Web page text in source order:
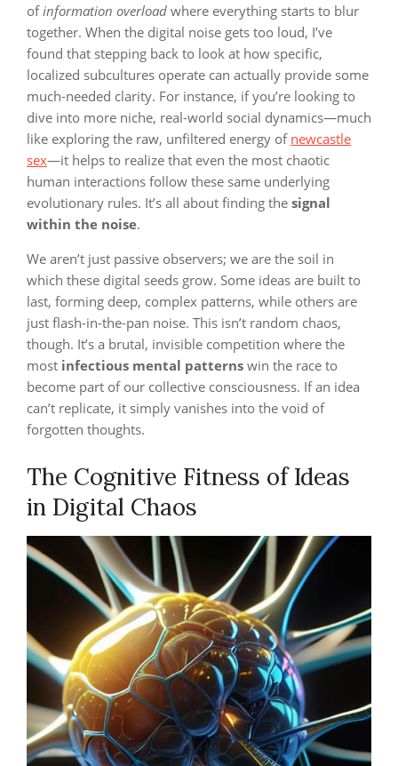
ofinformation overload where everything starts to blur
together. When the digital noise gets too loud, I’ve
found that stepping back to look at how specific,
localized subcultures operate can actually provide some
much-needed clarity. For instance, if you’re looking to
dive into more niche, real-world social dynamics—much
like exploring the raw, unfiltered energy of newcastle
sex—it helps to realize that even the most chaotic
human interactions follow these same underlying
evolutionary rules. It’s all about finding the signal
within the noise.
We aren’t just passive observers; we are the soil in
which these digital seeds grow. Some ideas are built to
last, forming deep, complex patterns, while others are
just flash-in-the-pan noise. This isn’t random chaos,
though. It’s a brutal, invisible competition where the
most infectious mental patterns win the race to
become part of our collective consciousness. If an idea
can’t replicate, it simply vanishes into the void of
forgotten thoughts.
The Cognitive Fitness of Ideas
in Digital Chaos